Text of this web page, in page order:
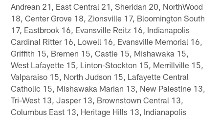
Andrean 21, East Central 21, Sheridan 20, NorthWood
18, Center Grove 18, Zionsville 17, Bloomington South
17, Eastbrook 16, Evansville Reitz 16, Indianapolis
Cardinal Ritter 16, Lowell 16, Evansville Memorial 16,
Griffith 15, Bremen 15, Castle 15, Mishawaka 15,
West Lafayette 15, Linton-Stockton 15, Merrillville 15,
Valparaiso 15, North Judson 15, Lafayette Central
Catholic 15, Mishawaka Marian 13, New Palestine 13,
Tri-West 13, Jasper 13, Brownstown Central 13,
Columbus East 13, Heritage Hills 13, Indianapolis